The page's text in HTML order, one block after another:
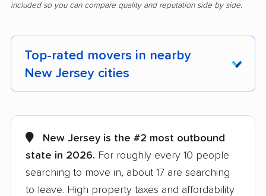
included so you can compare quality and reputation side by side.
Top-rated movers in nearby
New Jersey cities
Atlantic City movers Avenel movers
Barnegat movers Bayonne movers
Beachwood movers
New Jersey is the #2 most outbound
state in 2026. For roughly every 10 people
searching to move in, about 17 are searching
to leave. High property taxes and affordability